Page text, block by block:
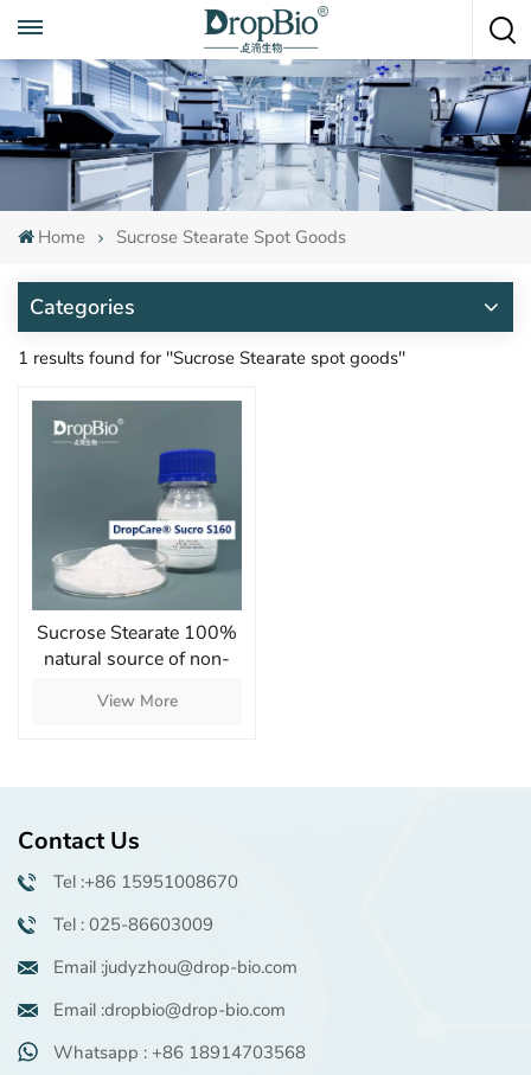
Call To Anytime
+86 15951008670
Home Sucrose Stearate Spot Goods
Categories
1 results found for "Sucrose Stearate spot goods"
Sucrose Stearate 100%
natural source of non-
moisturizing skin
View More
Contact Us
Tel :+86 15951008670
Tel : 025-86603009
Email :judyzhou@drop-bio.com
Email :dropbio@drop-bio.com
Whatsapp : +86 18914703568